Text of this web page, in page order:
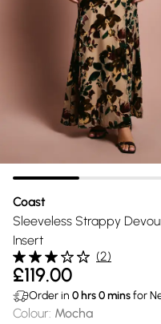
Coast
Sleeveless Strappy
Insert
(2)
£119.00
Order in 0 hrs0minsfor
Colour: Mocha